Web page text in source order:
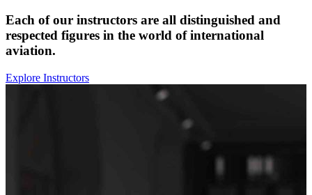
Each of our instructors are all distinguished and
respected figures in the world of international
aviation.
Explore Instructors